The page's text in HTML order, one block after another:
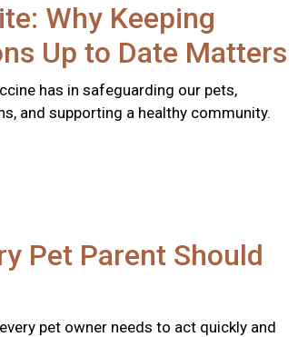
Why Keeping
Up to Date Matters
has in safeguarding our pets,
and supporting a healthy community.
Pet Parent Should
pet owner needs to act quickly and